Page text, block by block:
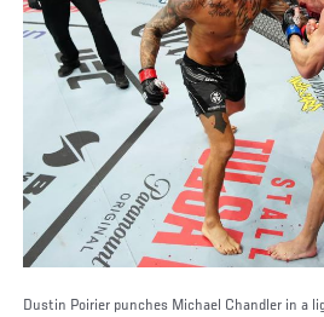
Dustin Poirier punches Michael Chandler in a